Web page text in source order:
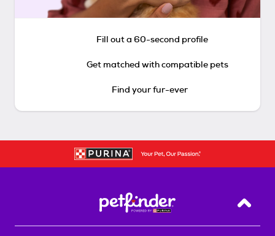
Fill out a 60-second profile
Get matched with compatible pets
Find your fur-ever
Back